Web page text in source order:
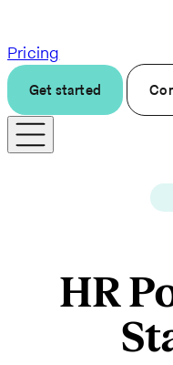
Pricing
Get started
HR